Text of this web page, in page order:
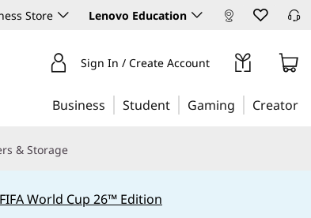
Store Lenovo Education
Sign In / Create Account
Business Student Gaming Creator
& Storage
FIFA World Cup 26™ Edition